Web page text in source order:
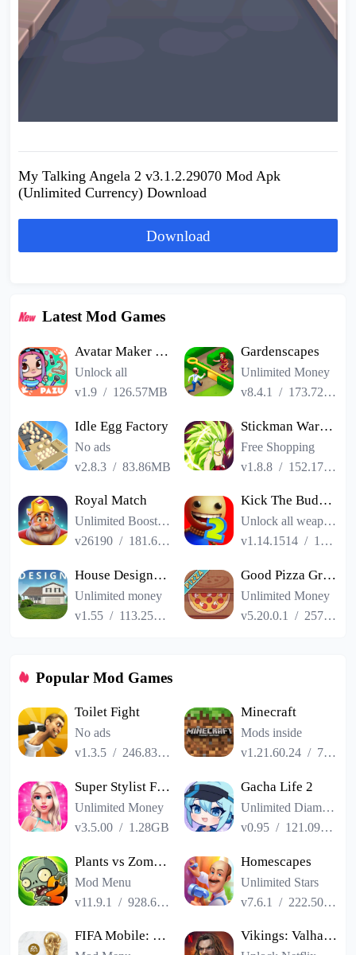
My Talking Angela 2 v3.1.2.29070 Mod Apk
(Unlimited Currency) Download
Download
Latest Mod Games
Avatar Maker Dress up for kids
Unlock all
v1.9 / 126.57MB
Gardenscapes
Unlimited Money
v8.4.1
/ 173.72MB
Idle Egg Factory
No ads
v2.8.3 /83.86MB
Stickman Warriors Super Dragon Shadow Fight
Free Shopping
v1.8.8 / 152.17MB
Royal Match
Unlimited Boosters
v26190 / 181.65MB
Kick The Buddy Remastered
Unlock all weapons
v1.14.1514 / 187.06MB
House Designer : Fix Flip
Unlimited money
v1.55 / 113.25MB
Good Pizza Great Pizza
Unlimited Money
v5.20.0.1
/ 257.84MB
Popular Mod Games
Toilet Fight
No ads
v1.3.5 / 246.83MB
Minecraft
Mods inside
v1.21.60.24 / 725.00MB
Super Stylist Fashion Makeover
Unlimited Money
v3.5.00 / 1.28GB
Gacha Life 2
Unlimited Diamonds
v0.95 / 121.09MB
Plants vs Zombies 2
Mod Menu
v11.9.1
/928.66MB
Homescapes
Unlimited Stars
v7.6.1
/ 222.50MB
FIFA Mobile: FIFA World Cup Vikings: Valhalla